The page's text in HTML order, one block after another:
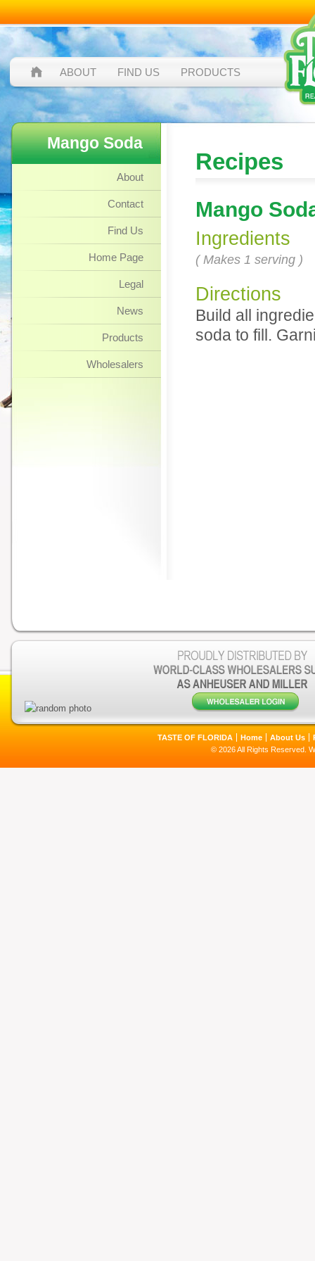
ABOUT FIND US PRODUCTS
Mango Soda
About
Contact
Find Us
Home Page
Legal
News
Products
Wholesalers
Recipes
Mango
Ingredients
( Makes 1 serving )
Directions
Build all
soda to fill.
TASTE OF FLORIDA Home About Us
© 2026 All Rights Reserved.